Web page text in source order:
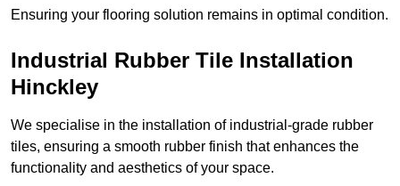
Ensuring your flooring solution remains in optimal condition.
Industrial Rubber Tile Installation
Hinckley
We specialise in the installation of industrial-grade rubber
tiles, ensuring a smooth rubber finish that enhances the
functionality and aesthetics of your space.